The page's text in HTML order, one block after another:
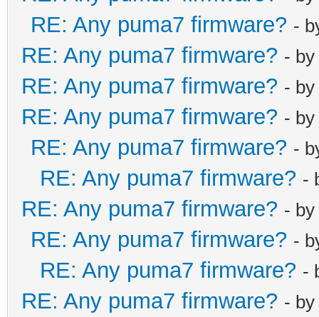
RE: Any puma7 firmware? -
RE: Any puma7 firmware? - by
RE: Any puma7 firmware? - by
RE: Any puma7 firmware? - by
RE: Any puma7 firmware? -
RE: Any puma7 firmware? -
RE: Any puma7 firmware? - by
RE: Any puma7 firmware? -
RE: Any puma7 firmware? -
RE: Any puma7 firmware? - by